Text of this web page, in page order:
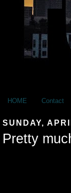
HOME Contact
SUNDAY,
Pretty